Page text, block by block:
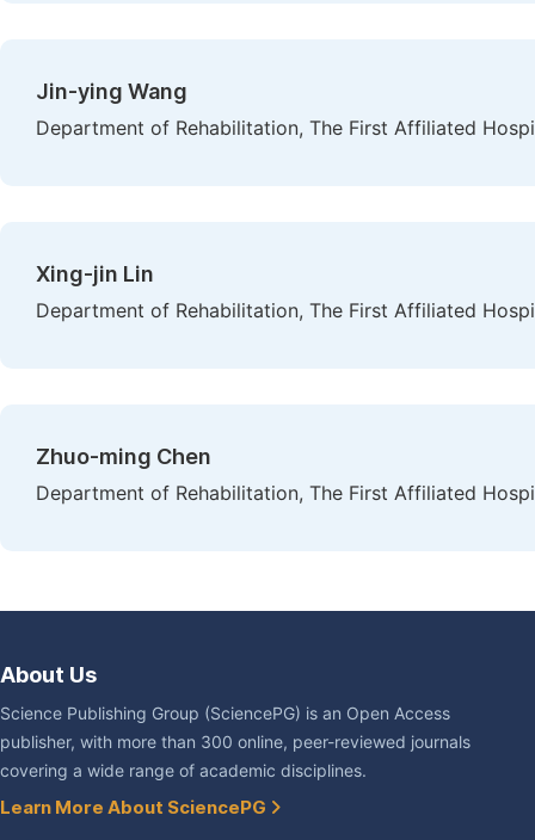
Jin-ying Wang
Department of Rehabilitation, The First Affiliated
Xing-jin Lin
Department of Rehabilitation, The First Affiliated
Zhuo-ming Chen
Department of Rehabilitation, The First Affiliated
About Us
Science Publishing Group (SciencePG) is an Open Access
publisher, with more than 300 online, peer-reviewed journals
covering a wide range of academic disciplines.
Learn More About SciencePG